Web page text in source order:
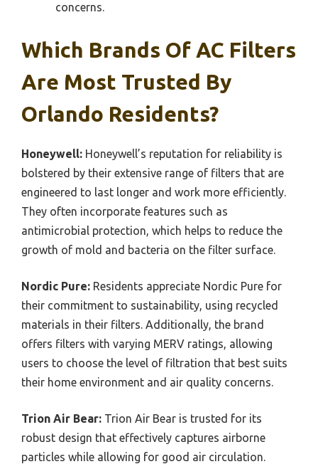
concerns.
Which Brands Of AC Filters
Are Most Trusted By
Orlando Residents?
Honeywell: Honeywell’s reputation for reliability is
bolstered by their extensive range of filters that are
engineered to last longer and work more efficiently.
They often incorporate features such as
antimicrobial protection, which helps to reduce the
growth of mold and bacteria on the filter surface.
Nordic Pure: Residents appreciate Nordic Pure for
their commitment to sustainability, using recycled
materials in their filters. Additionally, the brand
offers filters with varying MERV ratings, allowing
users to choose the level of filtration that best suits
their home environment and air quality concerns.
Trion Air Bear: Trion Air Bear is trusted for its
robust design that effectively captures airborne
particles while allowing for good air circulation.